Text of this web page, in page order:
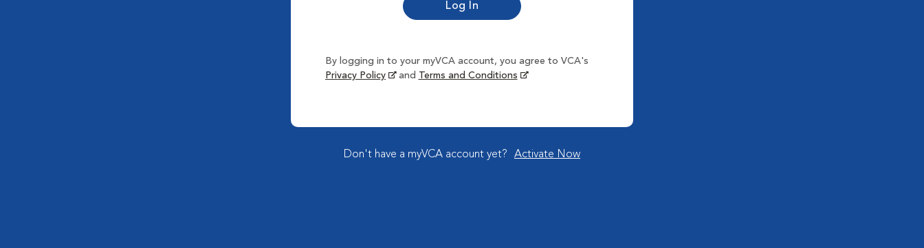
By logging in to your myVCA account, you agree to VCA's
Privacy Policy
and Terms and Conditions
Don't have a myVCA account yet? Activate Now